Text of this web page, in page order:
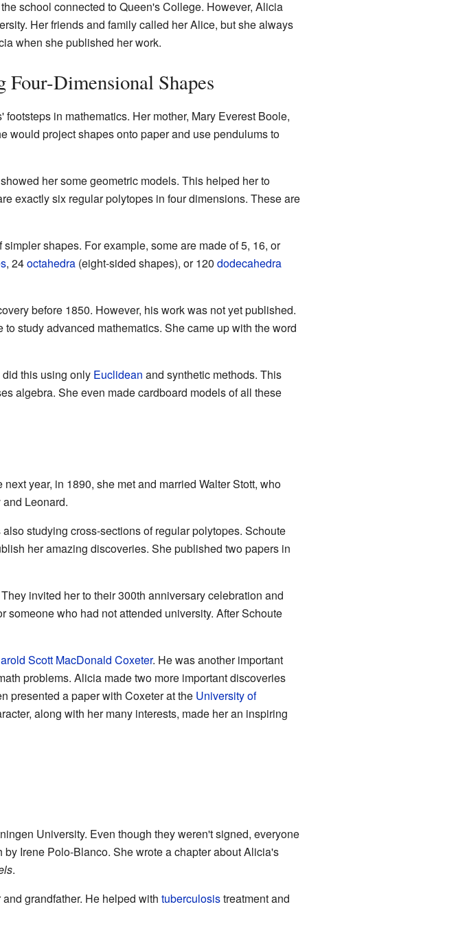
school connected to Queen's College. However, Alicia
Her friends and family called her Alice, but she always
when she published her work.
Four-Dimensional Shapes
in mathematics. Her mother, Mary Everest Boole,
would project shapes onto paper and use pendulums to
her some geometric models. This helped her to
exactly six regular polytopes in four dimensions. These are
shapes. For example, some are made of 5, 16, or
, 24octahedra(eight-sided shapes), or 120 dodecahedra
before 1850. However, his work was not yet published.
study advanced mathematics. She came up with the word
this using only Euclidean and synthetic methods. This
algebra. She even made cardboard models of all these
next year, in 1890, she met and married Walter Stott, who
Leonard.
studying cross-sections of regular polytopes. Schoute
her amazing discoveries. She published two papers in
invited her to their 300th anniversary celebration and
someone who had not attended university. After Schoute
Scott MacDonald Coxeter. He was another important
problems. Alicia made two more important discoveries
presented a paper with Coxeter at the University of
along with her many interests, made her an inspiring
University. Even though they weren't signed, everyone
Irene Polo-Blanco. She wrote a chapter about Alicia's
.
grandfather. He helped with tuberculosistreatment and